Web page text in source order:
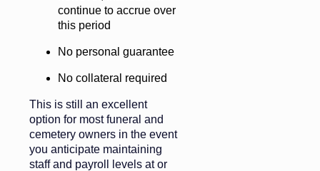
continue to accrue over
this period
No personal guarantee
No collateral required
This is still an excellent
option for most funeral and
cemetery owners in the event
you anticipate maintaining
staff and payroll levels at or